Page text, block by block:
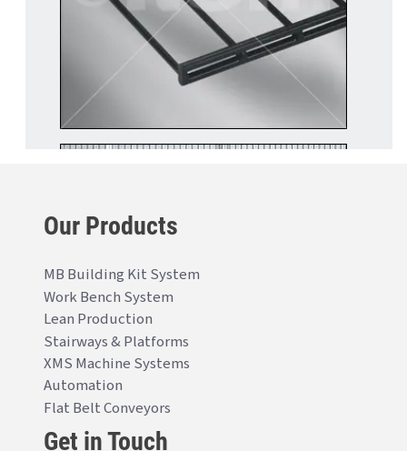
Our Products
MB Building Kit System
Work Bench System
Lean Production
Stairways & Platforms
XMS Machine Systems
Automation
Flat Belt Conveyors
Get in Touch